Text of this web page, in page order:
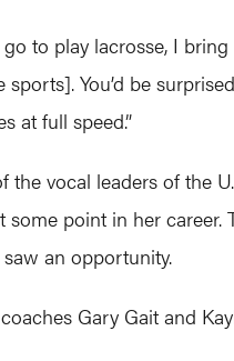
to play lacrosse, I
You’d be
at full speed.”
the vocal leaders of the
some point in her
an opportunity.
Gary Gait and